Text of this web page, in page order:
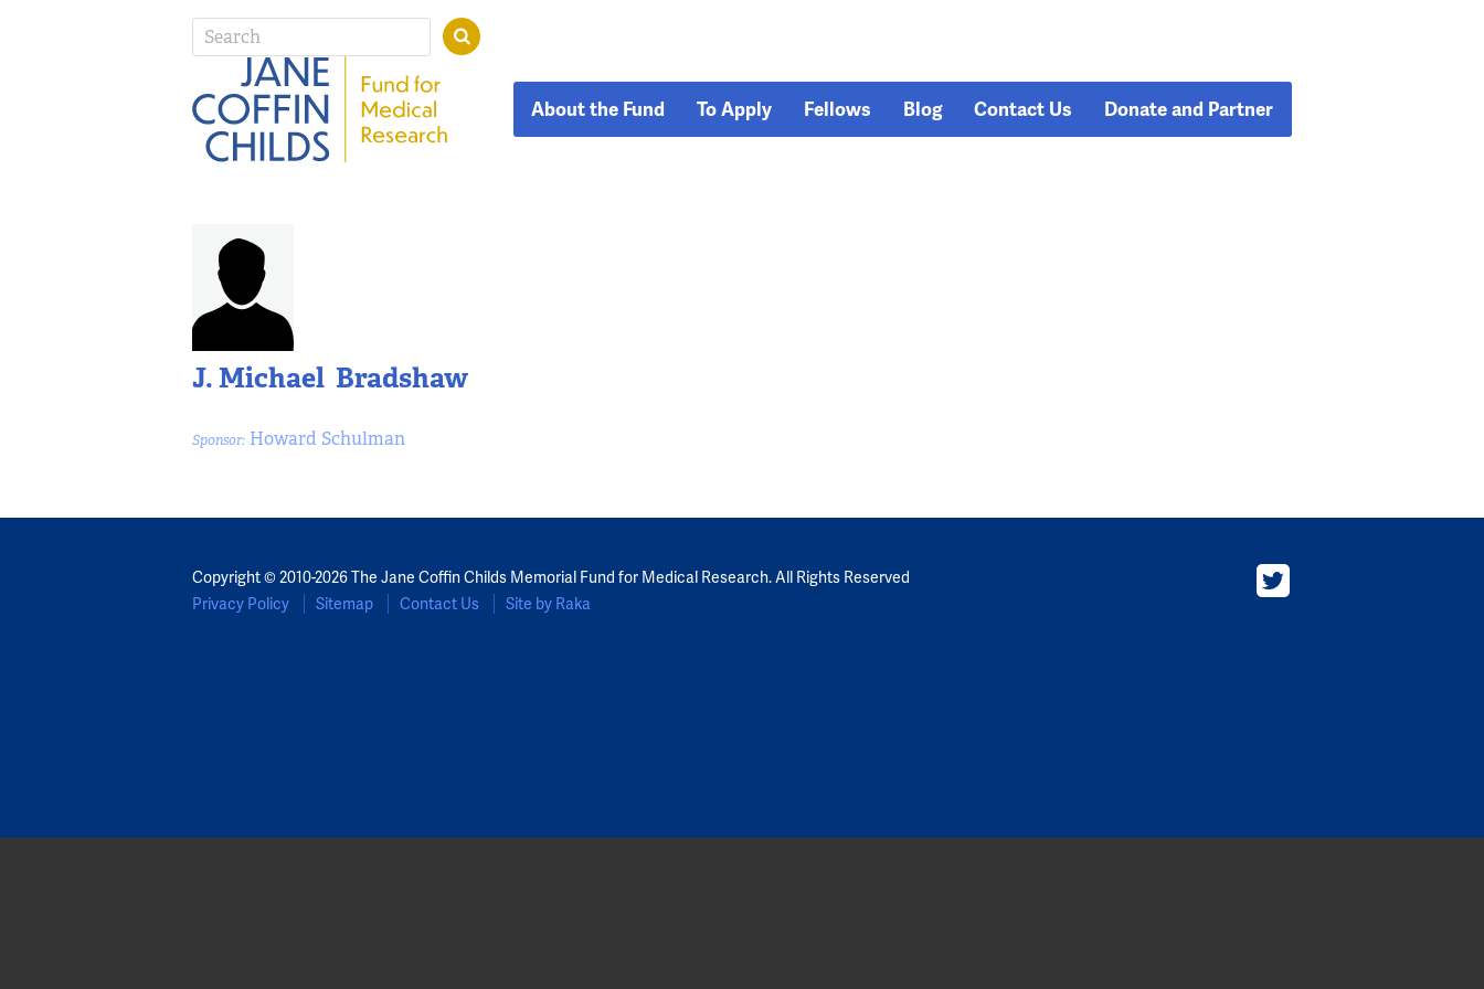
About the Fund To Apply Fellows Blog Contact Us Donate and Partner
J. Michael Bradshaw
Sponsor: Howard Schulman
Copyright © 2010-2026 The Jane Coffin Childs Memorial Fund for Medical Research. All Rights Reserved
Privacy Policy
Sitemap Contact Us Site by Raka